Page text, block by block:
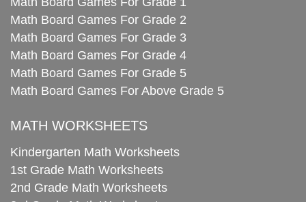
Math Board Games For Grade 2
Math Board Games For Grade 3
Math Board Games For Grade 4
Math Board Games For Grade 5
Math Board Games For Above Grade 5
MATH WORKSHEETS
Kindergarten Math Worksheets
1st Grade Math Worksheets
2nd Grade Math Worksheets